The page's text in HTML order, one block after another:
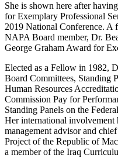
She is shown here after
for Exemplary Professional
2019 National Conference. A
NAPA Board member, Dr.
George Graham Award for
Elected as a Fellow in 1982,
Board Committees, Standing
Human Resources
Commission Pay for
Standing Panels on the
Her international involvement
management advisor and
Project of the Republic of
a member of the Iraq